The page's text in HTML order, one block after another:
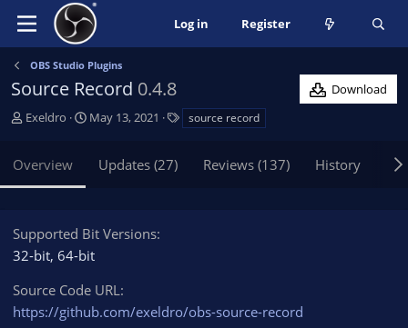
Log in Register
OBS Studio Plugins
Source Record 0.4.8
Download
A
h
o
Exeldro
C
o
n
d
t
e
May 13, 2021 source record
Overview Updates (27) Reviews (137) History
Supported Bit Versions
32-bit 64-bit
Source Code URL
https://github.com/exeldro/obs-source-record